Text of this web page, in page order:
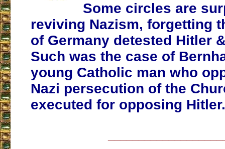
Some circles are
reviving Nazism, forgetting
of Germany detested Hitler
Such was the case of
young Catholic man who
Nazi persecution of the
executed for opposing Hitler.